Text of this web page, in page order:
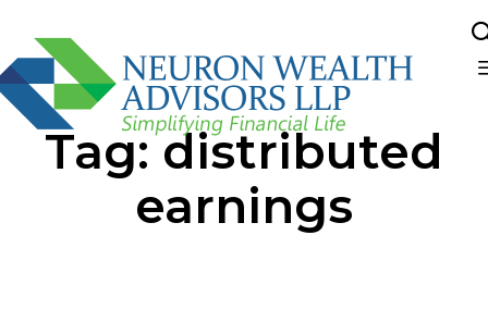
Tag:distributed
earnings